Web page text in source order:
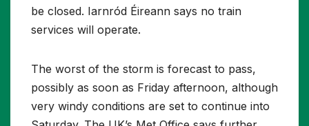
be closed. Iarnród Éireann says no train
services will operate.
The worst of the storm is forecast to pass,
possibly as soon as Friday afternoon, although
very windy conditions are set to continue into